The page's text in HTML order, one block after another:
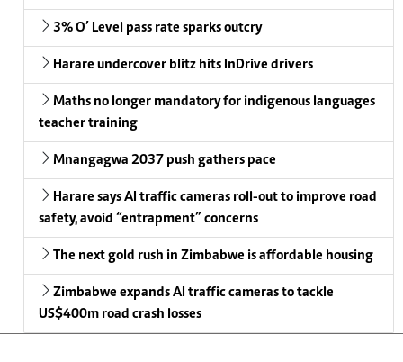
3% O’ Level pass rate sparks outcry
Harare undercover blitz hits InDrive drivers
Maths no longer mandatory for indigenous languages
teacher training
Mnangagwa 2037 push gathers pace
Harare says AI traffic cameras roll-out to improve road
safety, avoid “entrapment” concerns
The next gold rush in Zimbabwe is affordable housing
Zimbabwe expands AI traffic cameras to tackle
US$400m road crash losses